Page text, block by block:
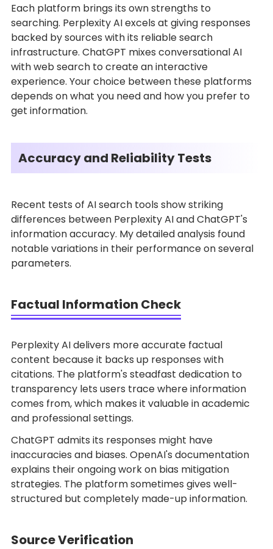
Each platform brings its own strengths to
searching. Perplexity AI excels at giving responses
backed by sources with its reliable search
infrastructure. ChatGPT mixes conversational AI
with web search to create an interactive
experience. Your choice between these platforms
depends on what you need and how you prefer to
get information.
Accuracy and Reliability Tests
Recent tests of AI search tools show striking
differences between Perplexity AI and ChatGPT's
information accuracy. My detailed analysis found
notable variations in their performance on several
parameters.
Factual Information Check
Perplexity AI delivers more accurate factual
content because it backs up responses with
citations. The platform's steadfast dedication to
transparency lets users trace where information
comes from, which makes it valuable in academic
and professional settings.
ChatGPT admits its responses might have
inaccuracies and biases. OpenAI's documentation
explains their ongoing work on bias mitigation
strategies. The platform sometimes gives well-
structured but completely made-up information.
Source Verification